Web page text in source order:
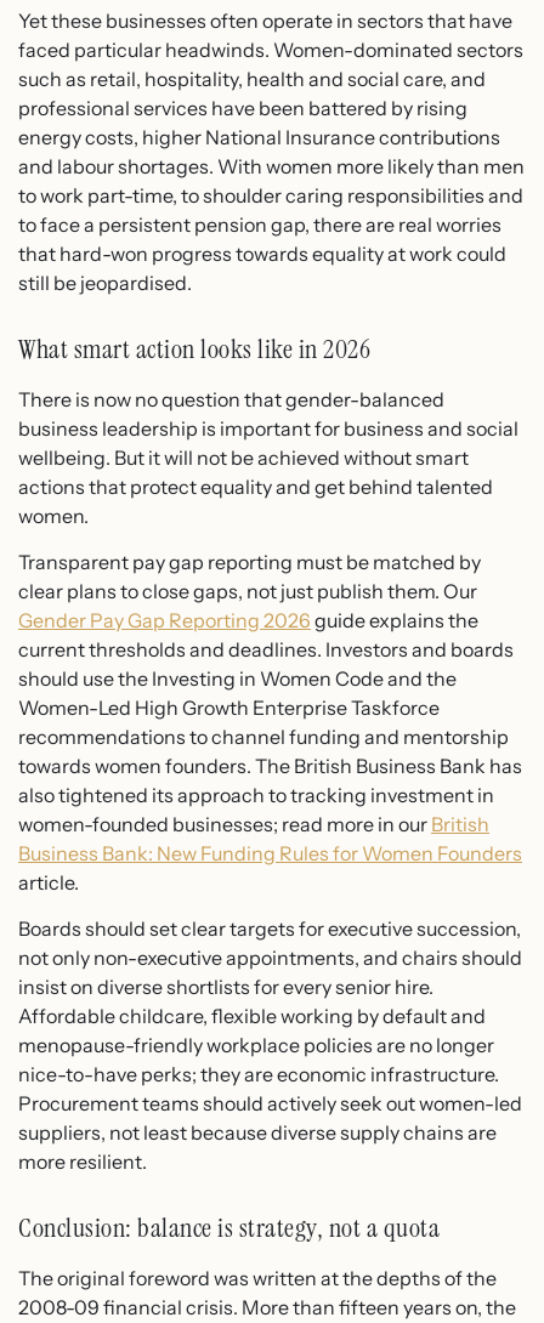
Yet these businesses often operate in sectors that have
faced particular headwinds. Women-dominated sectors
such as retail, hospitality, health and social care, and
professional services have been battered by rising
energy costs, higher National Insurance contributions
and labour shortages. With women more likely than men
to work part-time, to shoulder caring responsibilities and
to face a persistent pension gap, there are real worries
that hard-won progress towards equality at work could
still be jeopardised.
What smart action looks like in 2026
There is now no question that gender-balanced
business leadership is important for business and social
wellbeing. But it will not be achieved without smart
actions that protect equality and get behind talented
women.
Transparent pay gap reporting must be matched by
clear plans to close gaps, not just publish them. Our
Gender Pay Gap Reporting 2026 guide explains the
current thresholds and deadlines. Investors and boards
should use the Investing in Women Code and the
Women-Led High Growth Enterprise Taskforce
recommendations to channel funding and mentorship
towards women founders. The British Business Bank has
also tightened its approach to tracking investment in
women-founded businesses; read more in our British
Business Bank: New Funding Rules for Women Founders
article.
Boards should set clear targets for executive succession,
not only non-executive appointments, and chairs should
insist on diverse shortlists for every senior hire.
Affordable childcare, flexible working by default and
menopause-friendly workplace policies are no longer
nice-to-have perks; they are economic infrastructure.
Procurement teams should actively seek out women-led
suppliers, not least because diverse supply chains are
more resilient.
Conclusion: balance is strategy, not a quota
The original foreword was written at the depths of the
2008-09 financial crisis. More than fifteen years on, the